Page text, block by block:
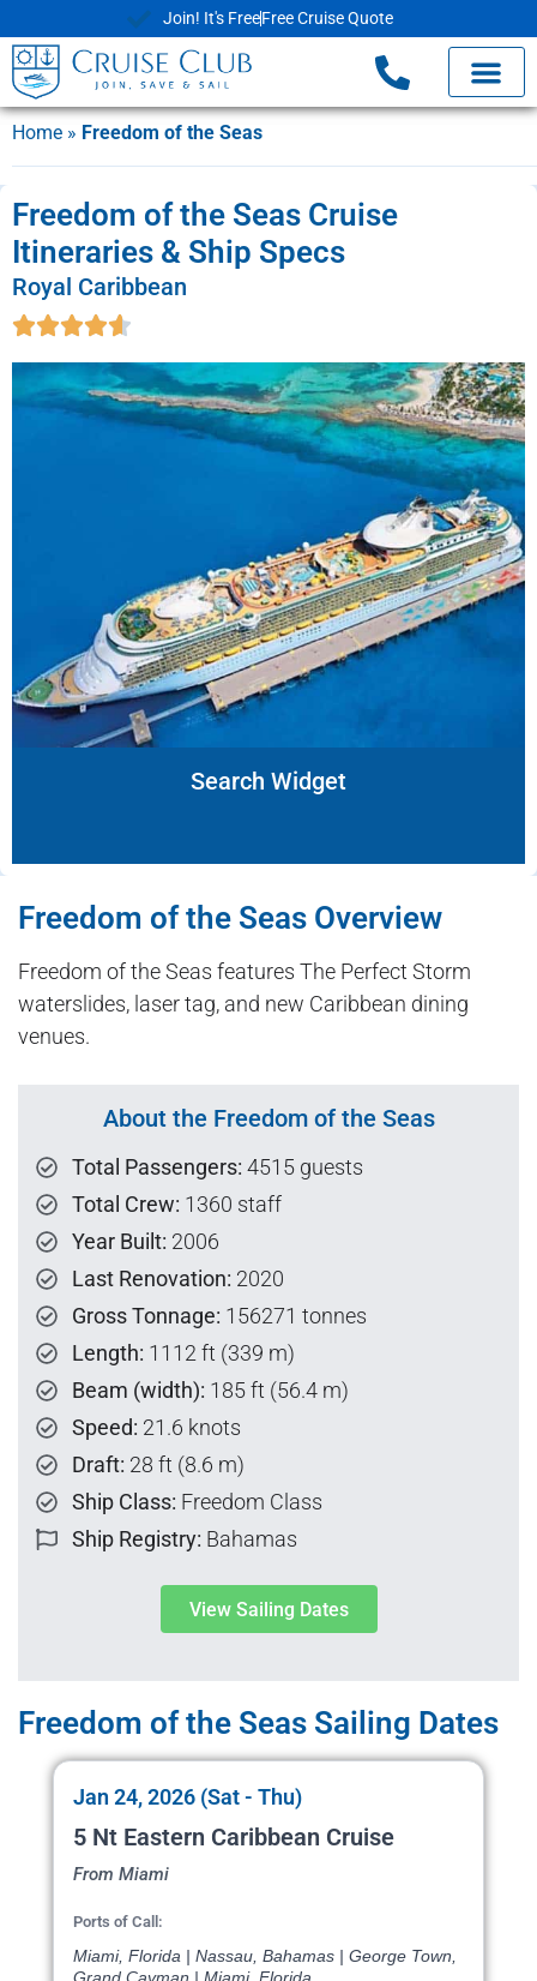
Join! It's FreeFree Cruise Quote
Home » Freedom of the Seas
Freedom of the Seas Cruise
Itineraries & Ship Specs
Royal Caribbean
Search Widget
Freedom of the Seas Overview
Freedom of the Seas features The Perfect Storm
waterslides, laser tag, and new Caribbean dining
venues.
About the Freedom of the Seas
Total Passengers: 4515 guests
Total Crew: 1360 staff
Year Built: 2006
Last Renovation: 2020
Gross Tonnage: 156271 tonnes
Length: 1112 ft (339 m)
Beam (width): 185 ft (56.4 m)
Speed: 21.6 knots
Draft: 28 ft (8.6 m)
Ship Class: Freedom Class
Ship Registry: Bahamas
View Sailing Dates
Freedom of the Seas Sailing Dates
Jan 24, 2026 (Sat - Thu)
5 Nt Eastern Caribbean Cruise
From Miami
Ports of Call:
Miami, Florida | Nassau, Bahamas | George Town,